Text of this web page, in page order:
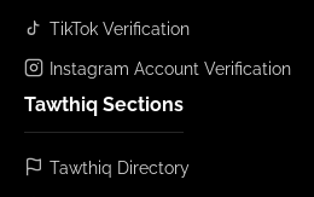
TikTok Verification
Instagram Account Verification
Tawthiq Sections
Tawthiq Directory